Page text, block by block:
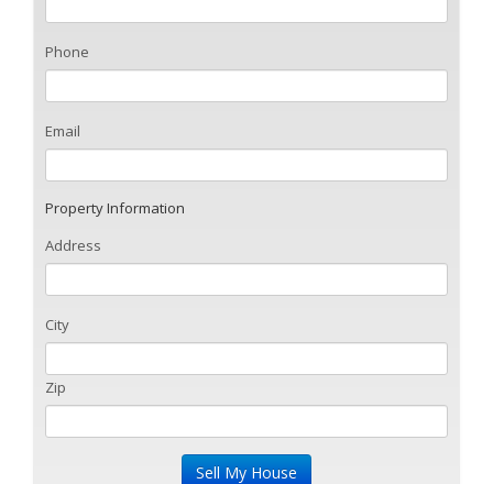
Phone
Email
Property Information
Address
City
Zip